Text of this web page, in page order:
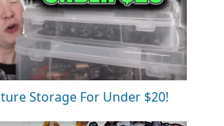
Storage For Under $20!